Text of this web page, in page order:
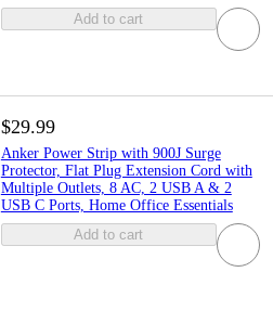
Add to cart
$29.99
Anker Power Strip with 900J Surge
Protector, Flat Plug Extension Cord with
Multiple Outlets, 8 AC, 2 USB A & 2
USB C Ports, Home Office Essentials
Add to cart